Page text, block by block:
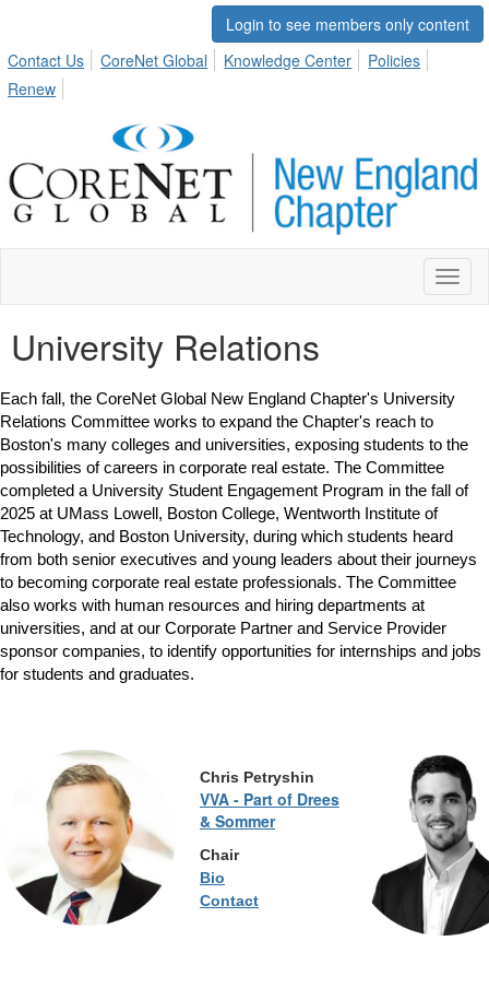
Login to see members only content
Contact Us
CoreNet Global Knowledge Center
Policies
Renew
University Relations
Each fall, the CoreNet Global New England Chapter's University
Relations Committee works to expand the Chapter's reach to
Boston's many colleges and universities, exposing students to the
possibilities of careers in corporate real estate. The Committee
completed a University Student Engagement Program in the fall of
2025 at UMass Lowell, Boston College, Wentworth Institute of
Technology, and Boston University, during which students heard
from both senior executives and young leaders about their journeys
to becoming corporate real estate professionals. The Committee
also works with human resources and hiring departments at
universities, and at our Corporate Partner and Service Provider
sponsor companies, to identify opportunities for internships and jobs
for students and graduates.
Chris Petryshin
VVA - Part of Drees
& Sommer
Chair
Bio
Contact